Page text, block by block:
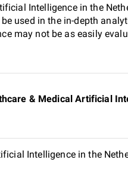
Intelligence in the
used in the in-depth
may not be as easily
& Medical Artificial
Intelligence in the